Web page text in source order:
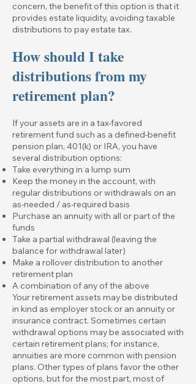
concern, the benefit of this option is that it
provides estate liquidity, avoiding taxable
distributions to pay estate tax.
How should I take
distributions from my
retirement plan?
If your assets are in a tax-favored
retirement fund such as a defined-benefit
pension plan, 401(k) or IRA, you have
several distribution options:
Take everything in a lump sum
Keep the money in the account, with
regular distributions or withdrawals on an
as-needed / as-required basis
Purchase an annuity with all or part of the
funds
Take a partial withdrawal (leaving the
balance for withdrawal later)
Make a rollover distribution to another
retirement plan
A combination of any of the above
Your retirement assets may be distributed
in kind as employer stock or an annuity or
insurance contract. Sometimes certain
withdrawal options may be associated with
certain retirement plans; for instance,
annuities are more common with pension
plans. Other types of plans favor the other
options, but for the most part, most of